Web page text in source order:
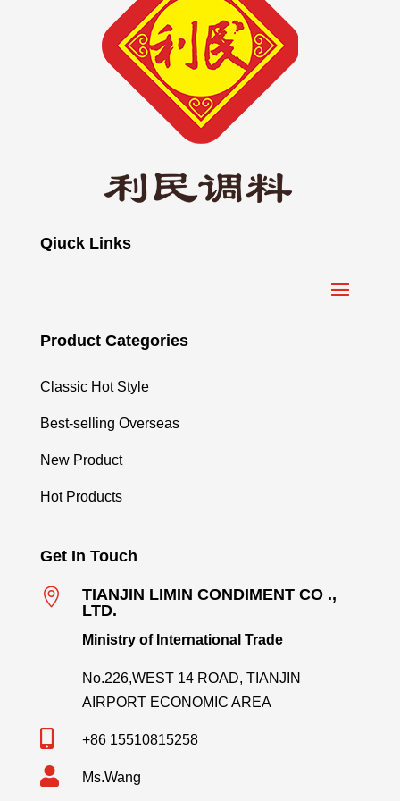
Qiuck Links
Product Categories
Classic Hot Style
Best-selling Overseas
New Product
Hot Products
Get In Touch

TIANJIN LIMIN CONDIMENT CO .,
LTD.
Ministry of International Trade
No.226,WEST 14 ROAD, TIANJIN
AIRPORT ECONOMIC AREA
+86 15510815258
 Ms.Wang